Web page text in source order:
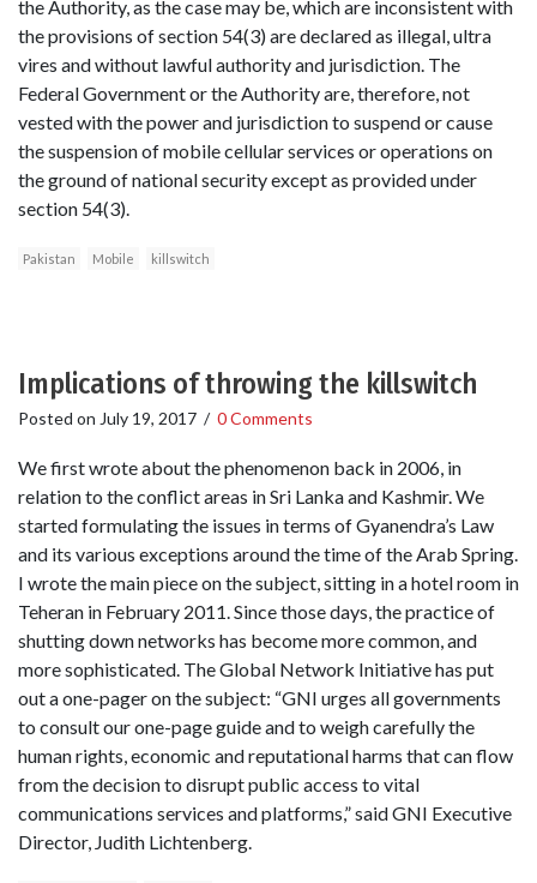
the Authority, as the case may be, which are inconsistent with
the provisions of section 54(3) are declared as illegal, ultra
vires and without lawful authority and jurisdiction. The
Federal Government or the Authority are, therefore, not
vested with the power and jurisdiction to suspend or cause
the suspension of mobile cellular services or operations on
the ground of national security except as provided under
section 54(3).
Pakistan Mobile killswitch
Implications of throwing the killswitch
Posted on July 19, 2017 / 0 Comments
We first wrote about the phenomenon back in 2006, in
relation to the conflict areas in Sri Lanka and Kashmir. We
started formulating the issues in terms of Gyanendra’s Law
and its various exceptions around the time of the Arab Spring.
I wrote the main piece on the subject, sitting in a hotel room in
Teheran in February 2011. Since those days, the practice of
shutting down networks has become more common, and
more sophisticated. The Global Network Initiative has put
out a one-pager on the subject: “GNI urges all governments
to consult our one-page guide and to weigh carefully the
human rights, economic and reputational harms that can flow
from the decision to disrupt public access to vital
communications services and platforms,” said GNI Executive
Director, Judith Lichtenberg.